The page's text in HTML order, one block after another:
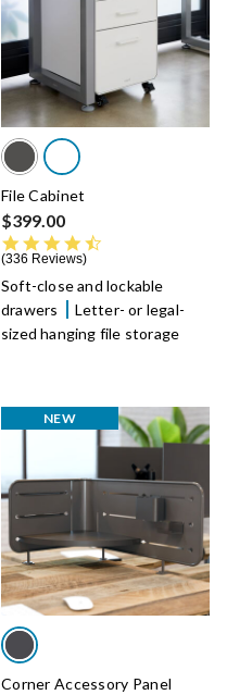
i
File Cabinet
$399.00
336 Reviews
Soft-close and lockable
drawers
Letter- or legal-
sized hanging file storage
NEW
Corner Accessory Panel